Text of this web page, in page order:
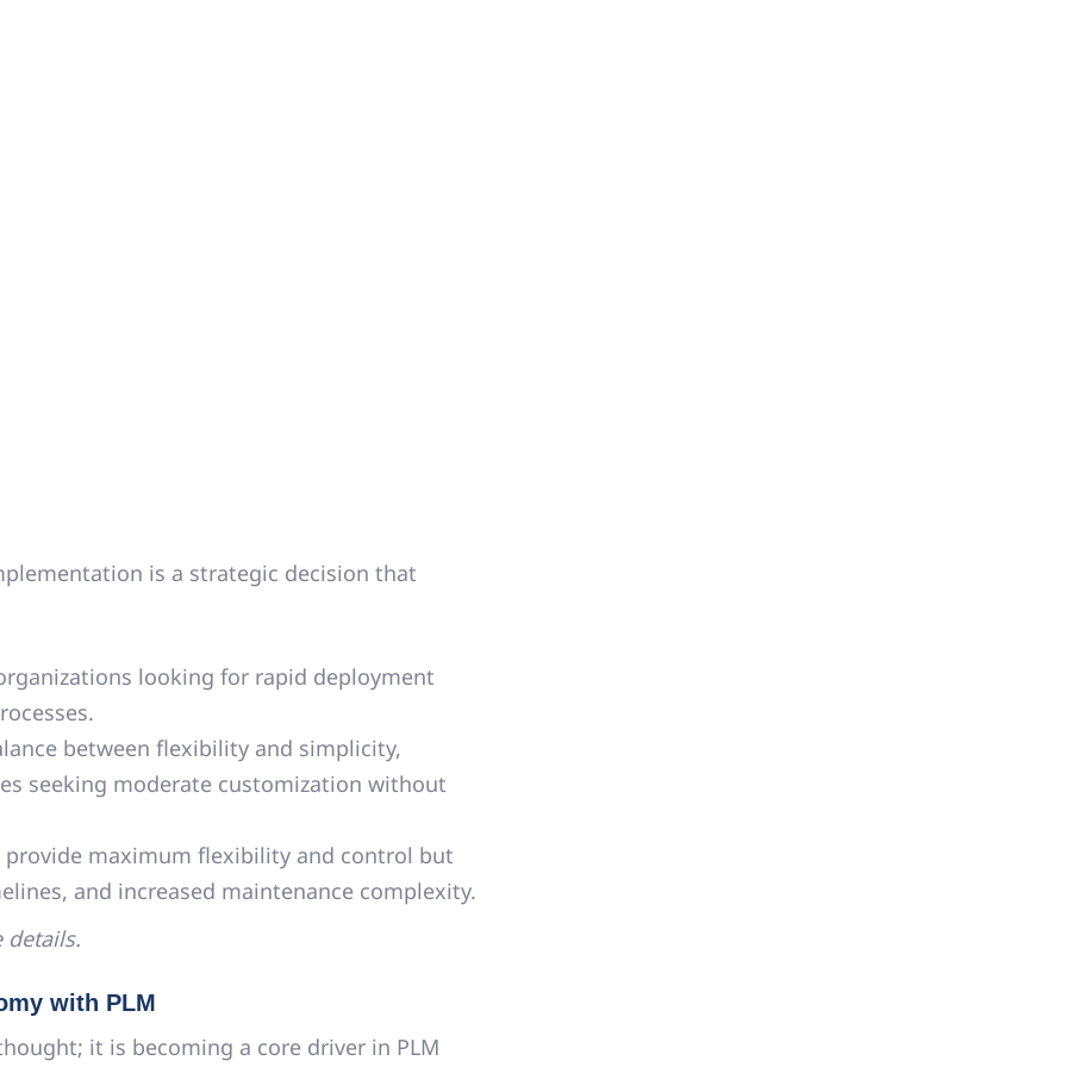
is a strategic decision that
looking for rapid deployment
between flexibility and simplicity,
seeking moderate customization without
provide maximum flexibility and control but
and increased maintenance complexity.
with PLM
it is becoming a core driver in PLM